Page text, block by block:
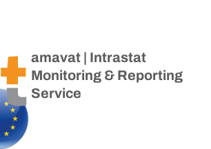
amavat | Intrastat
Monitoring & Reporting
Service